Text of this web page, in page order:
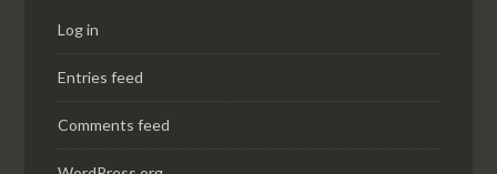
Log in
Entries feed
Comments feed